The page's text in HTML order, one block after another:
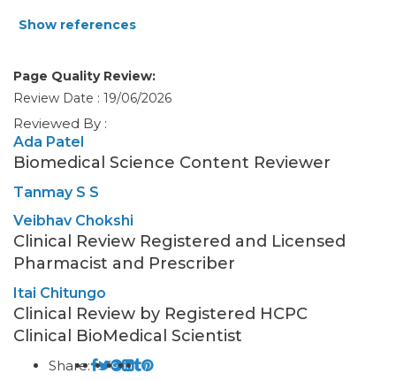
Show references
Page Quality Review:
Review Date : 19/06/2026
Reviewed By :
Ada Patel
Biomedical Science Content Reviewer
Tanmay S S
Veibhav Chokshi
Clinical Review Registered and Licensed
Pharmacist and Prescriber
Itai Chitungo
Clinical Review by Registered HCPC
Clinical BioMedical Scientist
Share: